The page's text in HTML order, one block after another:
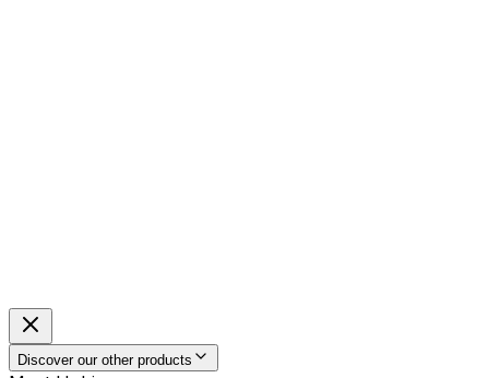
Discover our other products